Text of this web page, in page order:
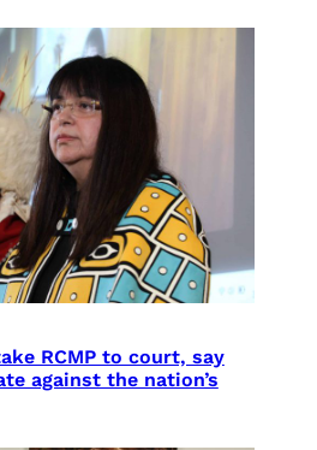
RCMP to court, say
against the nation’s